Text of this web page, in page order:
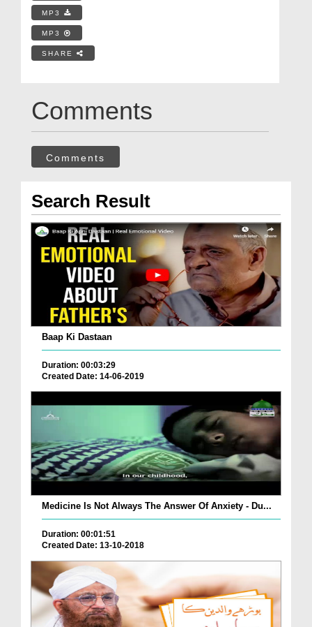
MP3
MP3
SHARE
Comments
Comments
Search Result
Baap Ki Dastaan
Duration: 00:03:29
Created Date: 14-06-2019
Medicine Is Not Always The Answer Of Anxiety - Du...
Duration: 00:01:51
Created Date: 13-10-2018